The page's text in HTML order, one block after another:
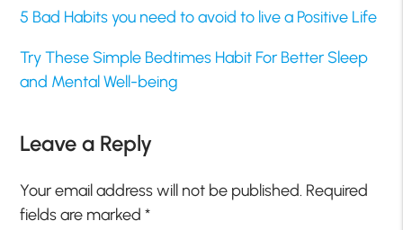
5 Bad Habits you need to avoid to live a Positive Life
Try These Simple Bedtimes Habit For Better Sleep
and Mental Well-being
Leave a Reply
Your email address will not be published. Required
fields are marked*